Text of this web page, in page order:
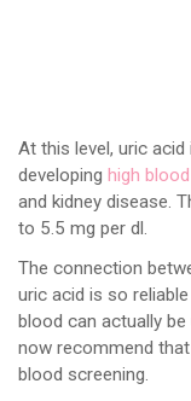
At this level, uric
developing high
and kidney disease.
to 5.5 mg per dl.
The connection
uric acid is so
blood can actually
now recommend
blood screening.